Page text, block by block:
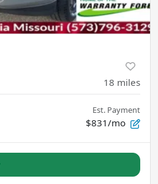
18 miles
Est. Payment
$831/mo